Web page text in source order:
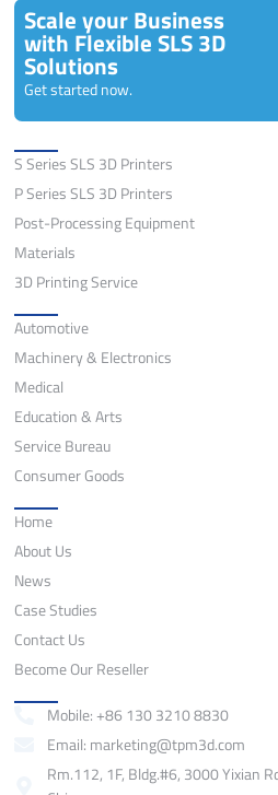
Scale your Business
with Flexible SLS 3D
Solutions
Get started now.
S Series SLS 3D Printers
P Series SLS 3D Printers
Post-Processing Equipment
Materials
3D Printing Service
Automotive
Machinery & Electronics
Medical
Education & Arts
Service Bureau
Consumer Goods
Home
About Us
News
Case Studies
Contact Us
Become Our Reseller
Mobile: +86 130 3210 8830
Email: marketing@tpm3d.com
Rm.112, 1F, Bldg.#6, 3000 Yixian